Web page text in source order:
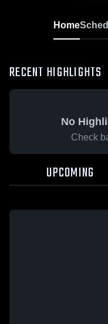
Home
RECENT HIGHLIGHTS
No
Check
UPCOMING